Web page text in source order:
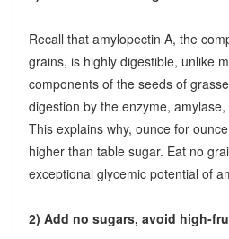
Recall that amylopectin A, the
grains, is highly digestible, unlike
components of the seeds of
digestion by the enzyme,
This explains why, ounce for
higher than table sugar. Eat no
exceptional glycemic potential of
2) Add no sugars, avoid high-